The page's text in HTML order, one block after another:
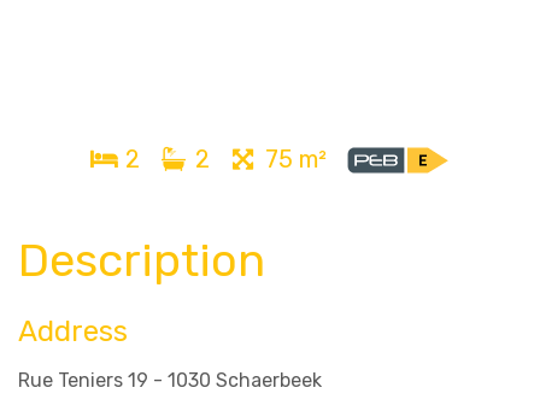
2 2 75 m²
Description
Address
Rue Teniers 19 - 1030 Schaerbeek